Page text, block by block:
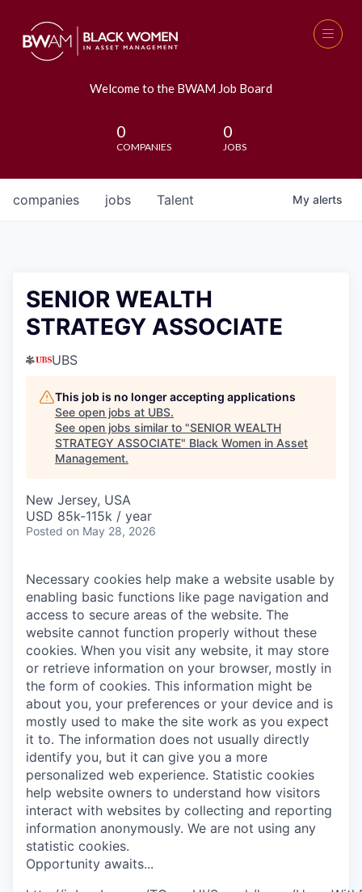
Welcome to the BWAM Job Board
0
COMPANIES
0
JOBS
jobs
companies Talent My alerts
SENIOR WEALTH
STRATEGY ASSOCIATE
UBS
This job is no longer accepting applications
See open jobs at UBS.
See open jobs similar to "SENIOR WEALTH
STRATEGY ASSOCIATE" Black Women in Asset
Management.
New Jersey, USA
USD 85k-115k / year
Posted on May 28, 2026
Necessary cookies help make a website usable by
enabling basic functions like page navigation and
access to secure areas of the website. The
website cannot function properly without these
cookies. When you visit any website, it may store
or retrieve information on your browser, mostly in
the form of cookies. This information might be
about you, your preferences or your device and is
mostly used to make the site work as you expect
it to. The information does not usually directly
identify you, but it can give you a more
personalized web experience. Statistic cookies
help website owners to understand how visitors
interact with websites by collecting and reporting
information anonymously. We are not using any
statistic cookies.
Opportunity awaits...